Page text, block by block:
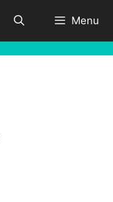
Menu